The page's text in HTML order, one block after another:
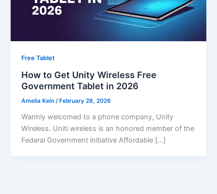
Free Tablet
How to Get Unity Wireless Free
Government Tablet in 2026
Amelia Kein /February 28, 2026
Warmly welcomed to a phone company, Unity
Wireless. Uniti wireless is an honored member of the
Federal Government initiative Affordable […]